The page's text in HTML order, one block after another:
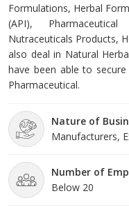
Formulations, Herbal
(API),
Nutraceuticals Products,
also deal in Natural
have been able to
Pharmaceutical.
Nature of
Manufacturers,
Number of
Below 20